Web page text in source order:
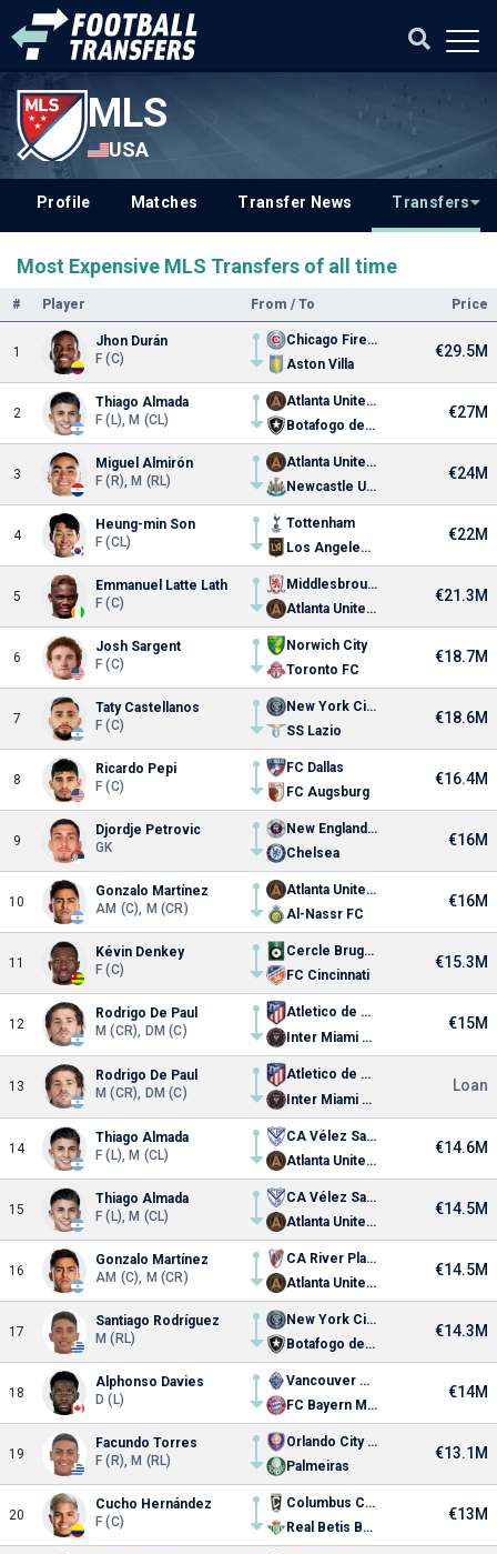
MLS
USA
Profile Matches Transfer News Transfers
Most Expensive MLS Transfers of all time
# Player From / To Price
1
Jhon Durán
F (C)
Chicago Fire FC
Aston Villa
€29.5M
2
Thiago Almada
F (L), M (CL)
Atlanta United FC
Botafogo de Futebol e Regatas
€27M
3
Miguel Almirón
F (R), M (RL)
Atlanta United FC
Newcastle United
€24M
4
Heung-min Son
F (CL)
Tottenham
Los Angeles FC
€22M
5
Emmanuel Latte Lath
F (C)
Middlesbrough FC
Atlanta United FC
€21.3M
6
Josh Sargent
F (C)
Norwich City
Toronto FC
€18.7M
7
Taty Castellanos
F (C)
New York City FC
SS Lazio
€18.6M
8
Ricardo Pepi
F (C)
FC Dallas
FC Augsburg
€16.4M
9
Djordje Petrovic
GK
New England Revolution
Chelsea
€16M
10
Gonzalo Martínez
AM (C), M (CR)
Atlanta United FC
Al-Nassr FC
€16M
11
Kévin Denkey
F (C)
Cercle Brugge
FC Cincinnati
€15.3M
12
Rodrigo De Paul
M (CR), DM (C)
Atletico de Madrid
Inter Miami CF
€15M
13
Rodrigo De Paul
M (CR), DM (C)
Atletico de Madrid
Inter Miami CF
Loan
14
Thiago Almada
F (L), M (CL)
CA Vélez Sarsfield
Atlanta United FC
€14.6M
15
Thiago Almada
F (L), M (CL)
CA Vélez Sarsfield
Atlanta United FC
€14.5M
16
Gonzalo Martínez
AM (C), M (CR)
CA River Plate
Atlanta United FC
€14.5M
17
Santiago Rodríguez
M (RL)
New York City FC
Botafogo de Futebol e Regatas
€14.3M
18
Alphonso Davies
D (L)
Vancouver Whitecaps FC
FC Bayern Munich
€14M
19
Facundo Torres
F (R), M (RL)
Orlando City SC
Palmeiras
€13.1M
20
Cucho Hernández
F (C)
Columbus Crew
Real Betis Balompié
€13M